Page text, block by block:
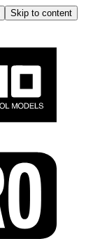
Skip to content